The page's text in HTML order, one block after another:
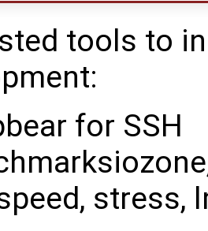
tools to
for SSH
stress,